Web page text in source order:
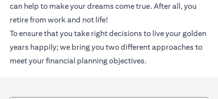
can help to make your dreams come true. After all, you
retire from work and not life!
To ensure that you take right decisions to live your golden
years happily; we bring you two different approaches to
meet your financial planning objectives.